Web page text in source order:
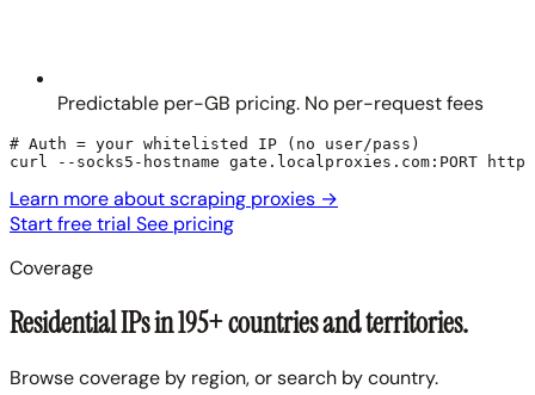
Predictable per-GB pricing. No per-request fees
# Auth = your whitelisted IP (no user/pass)
curl --socks5-hostname gate.localproxies.com:PORT
Learn more about scraping proxies →
Start free trial See pricing
Coverage
Residential IPs in 195+ countries and territories.
Browse coverage by region, or search by country.